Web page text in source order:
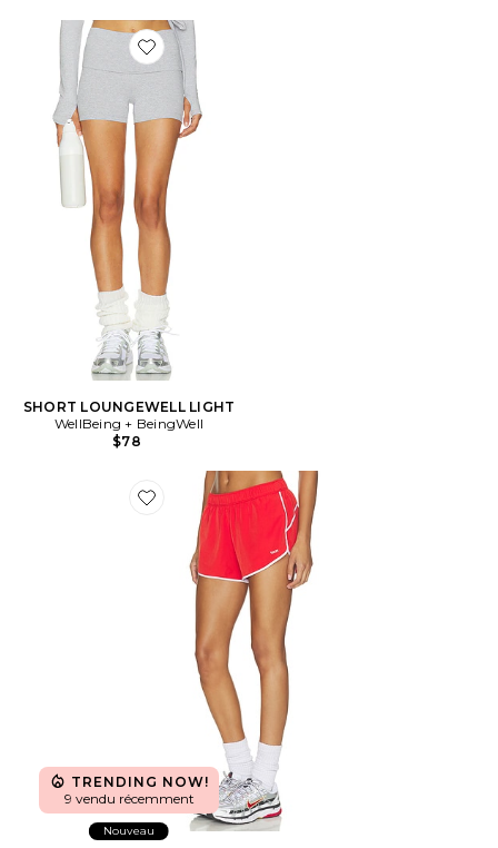
Favorite SHORT LOUNGEWELL LIGHT
SHORT LOUNGEWELL LIGHT
WellBeing + BeingWell
$78
Favorite SHORT JOGGER CLEMENTINE RETRO
TRENDING NOW!
9 vendu récemment
Nouveau